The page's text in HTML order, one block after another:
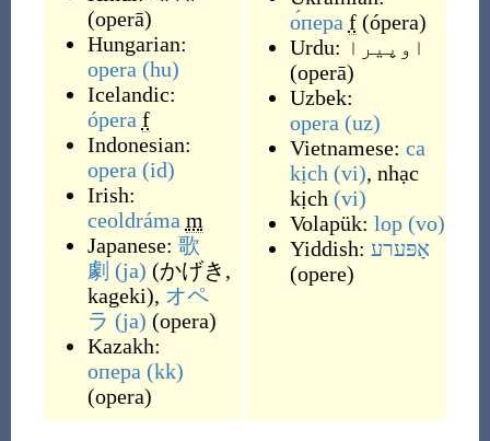
(operā)
Hungarian:
opera (hu)
Icelandic:
ópera f
Indonesian:
opera (id)
Irish:
ceoldráma m
Japanese: 歌
劇 (ja) (かげき,
kageki), オペ
ラ (ja) (opera)
Kazakh:
опера (kk)
(opera)
о́пера f (ópera)
Urdu: اوپیرا
(operā)
Uzbek:
opera (uz)
Vietnamese: ca
kịch (vi), nhạc
kịch (vi)
Volapük: lop (vo)
Yiddish: אָפּערע
(opere)